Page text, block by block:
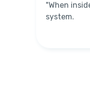
"When
system.